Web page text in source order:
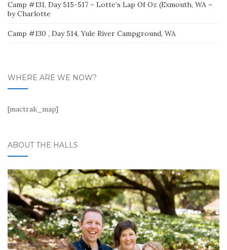
Camp #131, Day 515-517 – Lotte’s Lap Of Oz (Exmouth, WA –
by Charlotte
Camp #130 , Day 514, Yule River Campground, WA
WHERE ARE WE NOW?
[mactrak_map]
ABOUT THE HALLS